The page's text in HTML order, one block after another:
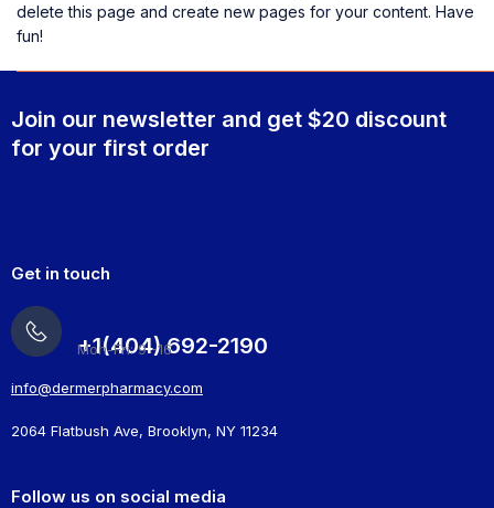
delete this page and create new pages for your content. Have
fun!
Join our newsletter and get $20 discount
for your first order
Get in touch
+1(404) 692-2190
Mon-Fri: 9 -16
info@dermerpharmacy.com
2064 Flatbush Ave, Brooklyn, NY 11234
Follow us on social media